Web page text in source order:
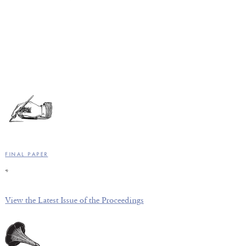
FINAL PAPER
*
View the Latest Issue of the Proceedings